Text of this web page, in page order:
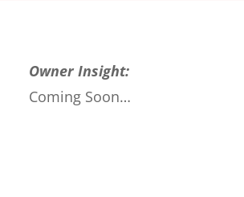
Owner Insight:
Coming Soon…